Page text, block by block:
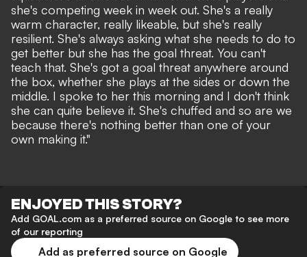
she's competing week in week out. She's a really
warm character, really likeable, but she's really
resilient. She's always asking what she needs to do to
get better but she has the goal threat. You can't
teach that. She's got a goal threat anywhere around
the box, whether she plays at the sides or down the
middle. I spoke to her this morning and I don't think
she can quite believe it. She's chuffed and so are we
because there's nothing better than one of your
own making it."
ENJOYED THIS STORY?
Add GOAL.com as a preferred source on Google to see more
of our reporting
Add as preferred source on Google